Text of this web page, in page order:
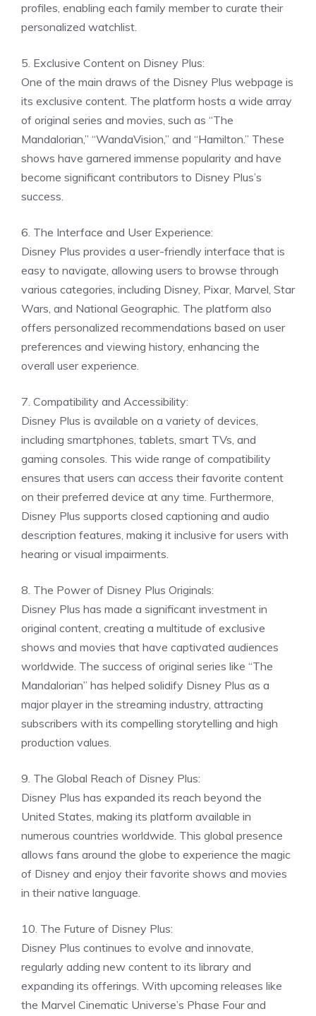
profiles, enabling each family member to curate their
personalized watchlist.
5. Exclusive Content on Disney Plus:
One of the main draws of the Disney Plus webpage is
its exclusive content. The platform hosts a wide array
of original series and movies, such as “The
Mandalorian,” “WandaVision,” and “Hamilton.” These
shows have garnered immense popularity and have
become significant contributors to Disney Plus’s
success.
6. The Interface and User Experience:
Disney Plus provides a user-friendly interface that is
easy to navigate, allowing users to browse through
various categories, including Disney, Pixar, Marvel, Star
Wars, and National Geographic. The platform also
offers personalized recommendations based on user
preferences and viewing history, enhancing the
overall user experience.
7. Compatibility and Accessibility:
Disney Plus is available on a variety of devices,
including smartphones, tablets, smart TVs, and
gaming consoles. This wide range of compatibility
ensures that users can access their favorite content
on their preferred device at any time. Furthermore,
Disney Plus supports closed captioning and audio
description features, making it inclusive for users with
hearing or visual impairments.
8. The Power of Disney Plus Originals:
Disney Plus has made a significant investment in
original content, creating a multitude of exclusive
shows and movies that have captivated audiences
worldwide. The success of original series like “The
Mandalorian” has helped solidify Disney Plus as a
major player in the streaming industry, attracting
subscribers with its compelling storytelling and high
production values.
9. The Global Reach of Disney Plus:
Disney Plus has expanded its reach beyond the
United States, making its platform available in
numerous countries worldwide. This global presence
allows fans around the globe to experience the magic
of Disney and enjoy their favorite shows and movies
in their native language.
10. The Future of Disney Plus:
Disney Plus continues to evolve and innovate,
regularly adding new content to its library and
expanding its offerings. With upcoming releases like
the Marvel Cinematic Universe’s Phase Four and